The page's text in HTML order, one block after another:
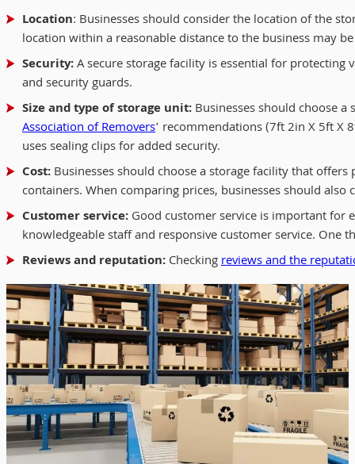
Location: Businesses should consider the location of the
location within a reasonable distance to the business may
Security:A secure storage facility is essential for protecting
and security guards.
Size and type of storage unit:Businesses should choose
Association of Removers’ recommendations (7ft 2in X 5ft X
uses sealing clips for added security.
Cost:Businesses should choose a storage facility that
containers. When comparing prices, businesses should
Customer service:Good customer service is important for
knowledgeable staff and responsive customer service. One
Reviews and reputation:Checkingreviews and the